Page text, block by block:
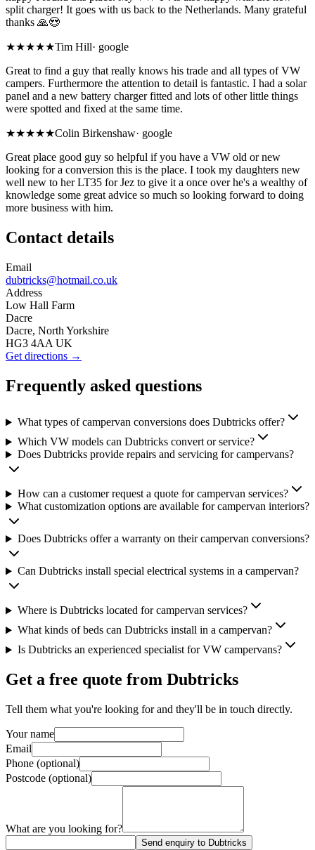
split charger! It goes with us back to the Netherlands. Many grateful
thanks 🙏😍
★★★★★Tim Hill· google
Great to find a guy that really knows his trade and all types of VW
campers. Furthermore the attention to detail is fantastic. I had a solar
panel and a new battery charger fitted and lots of other little things
were spotted and fixed at the same time.
★★★★★Colin Birkenshaw· google
Great place good guy so helpful if you have a VW old or new
looking for a conversion this is the place. I took my daughters new
well new to her LT35 for Jez to give it a once over he's a wealthy of
knowledge some great advice so much so looking forward to doing
more business with him.
Contact details
Email
dubtricks@hotmail.co.uk
Address
Low Hall Farm
Dacre
Dacre, North Yorkshire
HG3 4AA UK
Get directions →
Frequently asked questions
What types of campervan conversions does Dubtricks offer?
Which VW models can Dubtricks convert or service?
Does Dubtricks provide repairs and servicing for campervans?
How can a customer request a quote for campervan services?
What customization options are available for campervan interiors?
Does Dubtricks offer a warranty on their campervan conversions?
Can Dubtricks install special electrical systems in a campervan?
Where is Dubtricks located for campervan services?
What kinds of beds can Dubtricks install in a campervan?
Is Dubtricks an experienced specialist for VW campervans?
Get a free quote from Dubtricks
Tell them what you're looking for and they'll be in touch directly.
Your name
Email
Phone (optional)
Postcode (optional)
What are you looking for?
Send enquiry to Dubtricks